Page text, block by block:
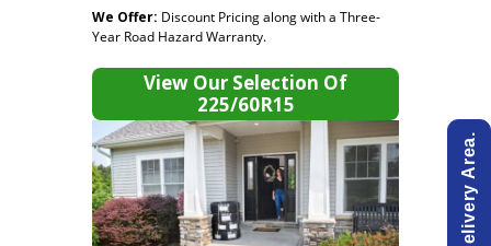
We Offer: Discount Pricing along with a Three-
Year Road Hazard Warranty.
View Our Selection Of
225/60R15